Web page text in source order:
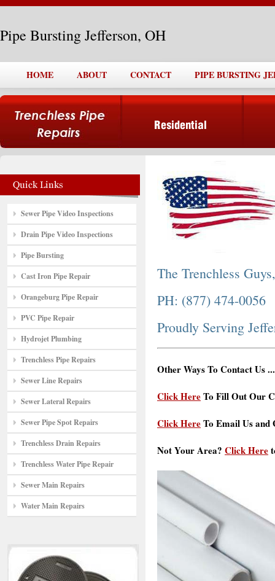
Pipe Bursting Jefferson, OH
HOME ABOUT CONTACT PIPE BURSTING
Sewer Pipe Video Inspections
Drain Pipe Video Inspections
Pipe Bursting
Cast Iron Pipe Repair
Orangeburg Pipe Repair
PVC Pipe Repair
Hydrojet Plumbing
Trenchless Pipe Repairs
Sewer Line Repairs
Sewer Lateral Repairs
Sewer Pipe Spot Repairs
Trenchless Drain Repairs
Trenchless Water Pipe Repair
Sewer Main Repairs
Water Main Repairs
The Trenchless
PH: (877) 474-0056
Proudly Serving
Other Ways To Contact Us ...
Click HereTo Fill Out Our
Click HereTo Email Us and
Not Your Area? Click Here